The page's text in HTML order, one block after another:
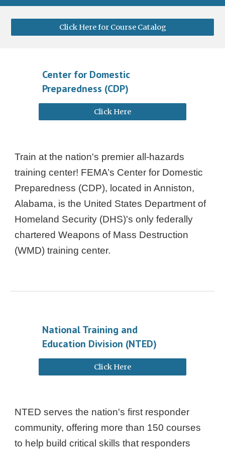
Click Here for Course Catalog
Center for Domestic
Preparedness (CDP)
Click Here
Train at the nation's premier all-hazards
training center! FEMA’s Center for Domestic
Preparedness (CDP), located in Anniston,
Alabama, is the United States Department of
Homeland Security (DHS)'s only federally
chartered Weapons of Mass Destruction
(WMD) training center.
National Training and
Education Division (NTED)
Click Here
NTED serves the nation's first responder
community, offering more than 150 courses
to help build critical skills that responders